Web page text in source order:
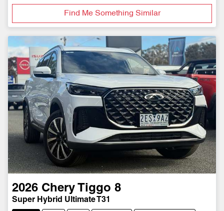
Find Me Something Similar
2026 Chery Tiggo 8
Super Hybrid Ultimate T31